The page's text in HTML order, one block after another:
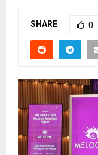
SHARE 0